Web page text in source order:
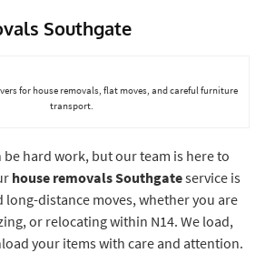
Southgate
for house removals, flat moves, and careful furniture
transport.
be hard work, but our team is here to
house removals Southgateservice is
long-distance moves, whether you are
or relocating within N14. We load,
your items with care and attention.